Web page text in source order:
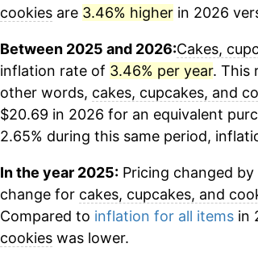
cookiesare 3.46% higherin 2026
Between 2025 and 2026:Cakes,
inflation rate of 3.46% per year. This
other words, cakes, cupcakes, and
$20.69 in 2026 for an equivalent
2.65% during this same period,
In the year 2025:Pricing changed by
change for cakes, cupcakes, and
Compared to inflation for all itemsin
cookieswas lower.